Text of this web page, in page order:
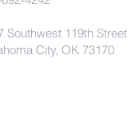
Southwest 119th Street
City, OK 73170